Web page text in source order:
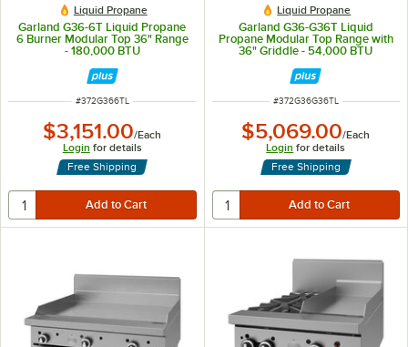
Liquid Propane
Garland G36-6T Liquid Propane
6 Burner Modular Top 36" Range
- 180,000 BTU
ITEM NUMBER
#372G366TL
$3,151.00/Each
Login for details
Free Shipping
Liquid Propane
Garland G36-G36T Liquid
Propane Modular Top Range with
36" Griddle - 54,000 BTU
ITEM NUMBER
#372G36G36TL
$5,069.00/Each
Login for details
Free Shipping